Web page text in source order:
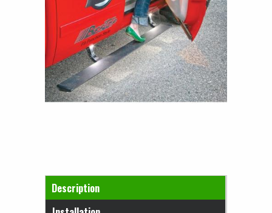
Horizontal Tabs
Description
(active tab)